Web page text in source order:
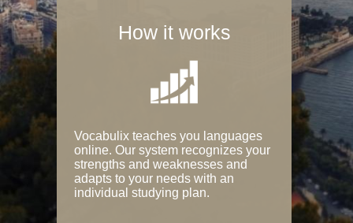
How it works
Vocabulix teaches you languages
online. Our system recognizes your
strengths and weaknesses and
adapts to your needs with an
individual studying plan.